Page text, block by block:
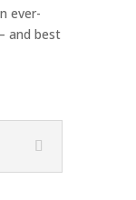
ever-
and best